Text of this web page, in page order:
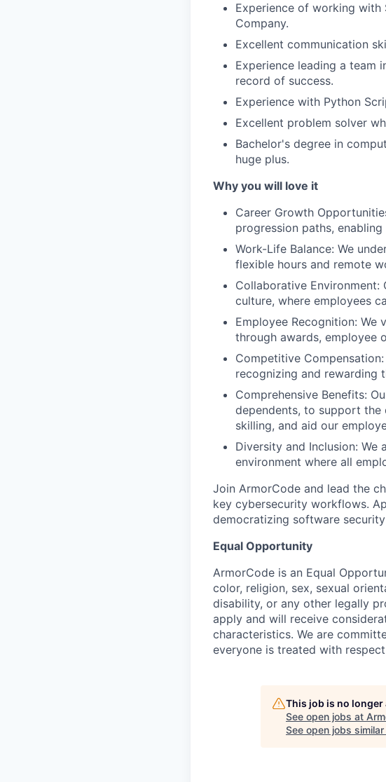
Experience of working with
Company.
Excellent communication
Experience leading a team
record of success.
Experience with Python
Excellent problem solver
Bachelor's degree in
huge plus.
Why you will love it
Career Growth
progression paths,
Work-Life Balance: We
flexible hours and remote
Collaborative
culture, where employees
Employee Recognition:
through awards, employee
Competitive
recognizing and rewarding
Comprehensive Benefits:
dependents, to support the
skilling, and aid our
Diversity and Inclusion:
environment where all
Join ArmorCode and lead the
key cybersecurity workflows.
democratizing software
Equal Opportunity
ArmorCode is an Equal
color, religion, sex, sexual
disability, or any other legally
apply and will receive
characteristics. We are
everyone is treated with
This job is no
See open jobs at
See open jobs